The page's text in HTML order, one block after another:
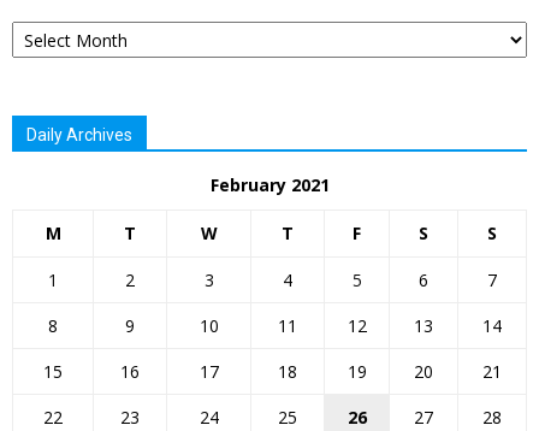
Archives
Daily Archives
February 2021
M T W T F S S
1 2 3 4 5 6
7
8
9 10 11 12 13
14
15
16 17 18 19 20
21
22
23 24 25 26 27 28